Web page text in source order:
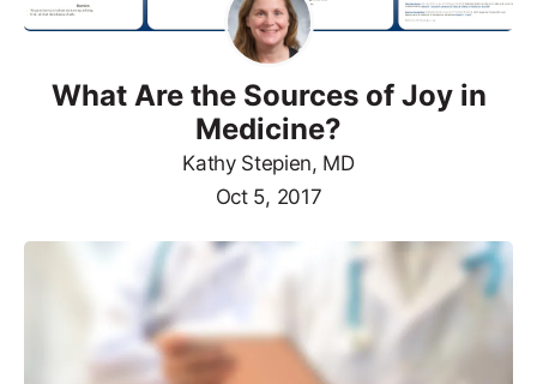
What Are the Sources of Joy in
Medicine?
Kathy Stepien, MD
Oct 5, 2017